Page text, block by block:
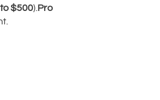
$500). Pro